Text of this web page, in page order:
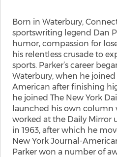
Born in Waterbury,
sportswriting legend Dan
humor, compassion for
his relentless crusade to
sports. Parker’s career
Waterbury, when he
American after finishing
he joined The New York
launched his own column
worked at the Daily Mirror
in 1963, after which he
New York Journal-
Parker won a number of